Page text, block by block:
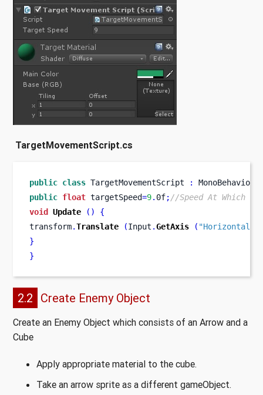
TargetMovementScript.cs
public class TargetMovementScript :
public float targetSpeed=9. 0f; //Speed At Which
void Update ()
{
transform.Translate (Input .GetAxis ( "Horizontal"
}
}
2.2 Create Enemy Object
Create an Enemy Object which consists of an Arrow and a
Cube
Apply appropriate material to the cube.
Take an arrow sprite as a different gameObject.